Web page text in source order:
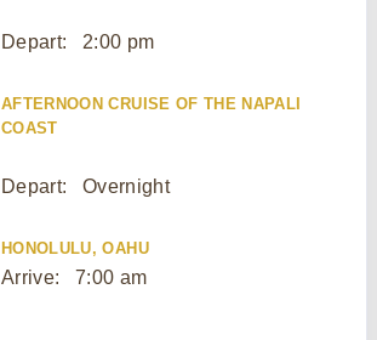
Depart: 2:00 pm
AFTERNOON CRUISE OF THE NAPALI
COAST
Depart: Overnight
HONOLULU, OAHU
Arrive: 7:00 am